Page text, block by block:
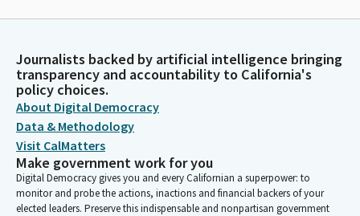
Journalists backed by artificial intelligence bringing
transparency and accountability to California's
policy choices.
About Digital Democracy
Data & Methodology
Visit CalMatters
Make government work for you
Digital Democracy gives you and every Californian a superpower: to
monitor and probe the actions, inactions and financial backers of your
elected leaders. Preserve this indispensable and nonpartisan government